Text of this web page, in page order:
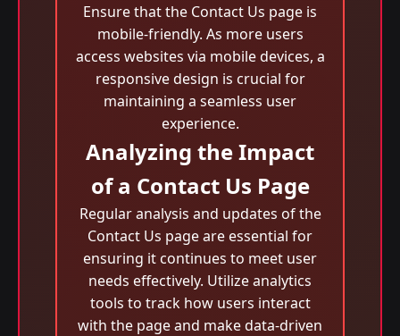
Ensure that the Contact Us page is
mobile-friendly. As more users
access websites via mobile devices, a
responsive design is crucial for
maintaining a seamless user
experience.
Analyzing the Impact
of a Contact Us Page
Regular analysis and updates of the
Contact Us page are essential for
ensuring it continues to meet user
needs effectively. Utilize analytics
tools to track how users interact
with the page and make data-driven